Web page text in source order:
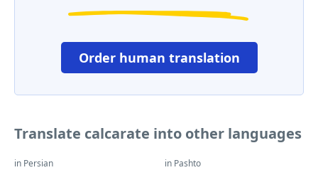
Order human translation
Translate calcarate into other languages
in Persian in Pashto